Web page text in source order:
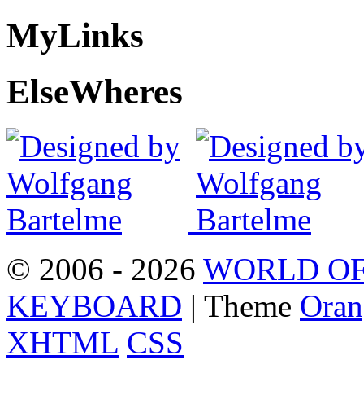
MyLinks
ElseWheres
© 2006 - 2026 WORLD
KEYBOARD | Theme
XHTML CSS